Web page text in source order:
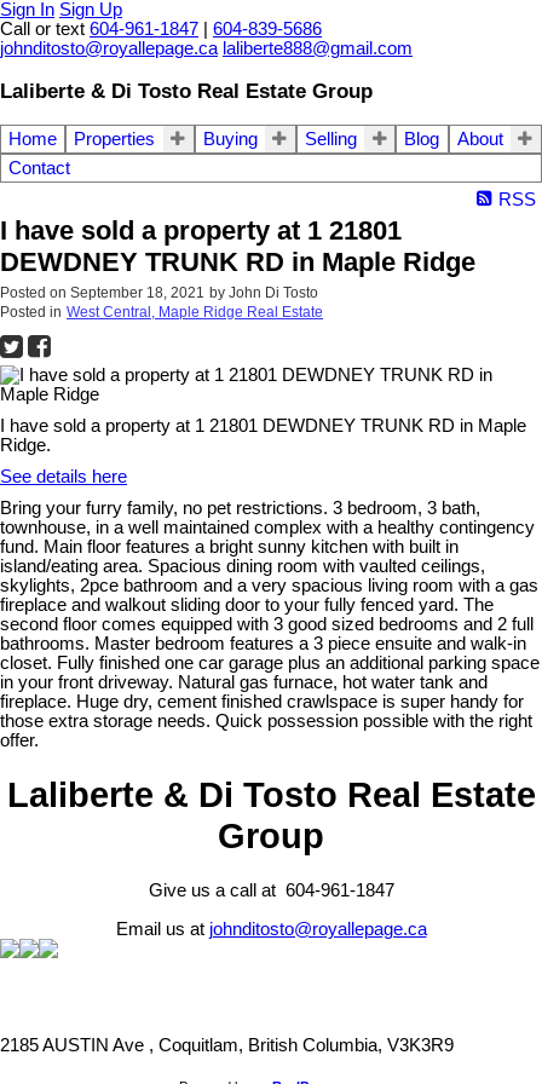
Sign In Sign Up
Call or text 604-961-1847
604-839-5686
johnditosto@royallepage.ca laliberte888@gmail.com
Laliberte & Di Tosto Real Estate Group
Home Properties Buying Selling Blog
About
Contact
RSS
I have sold a property at 1 21801
DEWDNEY TRUNK RD in Maple Ridge
Posted on September 18, 2021 by John Di Tosto
Posted in West Central, Maple Ridge Real Estate
I have sold a property at 1 21801 DEWDNEY TRUNK RD in Maple
Ridge.
See details here
Bring your furry family, no pet restrictions. 3 bedroom, 3 bath,
townhouse, in a well maintained complex with a healthy contingency
fund. Main floor features a bright sunny kitchen with built in
island/eating area. Spacious dining room with vaulted ceilings,
skylights, 2pce bathroom and a very spacious living room with a gas
fireplace and walkout sliding door to your fully fenced yard. The
second floor comes equipped with 3 good sized bedrooms and 2 full
bathrooms. Master bedroom features a 3 piece ensuite and walk-in
closet. Fully finished one car garage plus an additional parking space
in your front driveway. Natural gas furnace, hot water tank and
fireplace. Huge dry, cement finished crawlspace is super handy for
those extra storage needs. Quick possession possible with the right
offer.
Laliberte & Di Tosto Real Estate
Group
Give us a call at 604-961-1847
Email us at johnditosto@royallepage.ca
2185 AUSTIN Ave , Coquitlam, British Columbia, V3K3R9